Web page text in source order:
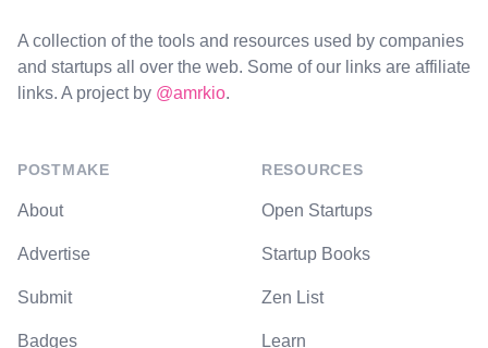
A collection of the tools and resources used by companies
and startups all over the web. Some of our links are affiliate
links. A project by @amrkio.
POSTMAKE
About
Advertise
Submit
Badges
RESOURCES
Open Startups
Startup Books
Zen List
Learn